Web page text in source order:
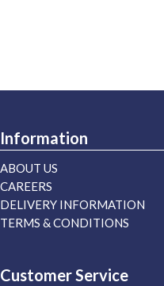
Information
ABOUT US
CAREERS
DELIVERY INFORMATION
TERMS & CONDITIONS
Customer Service